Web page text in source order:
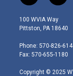
w
i
t
e
r
n
s
t
g
r
m
100 WVIA Way
Pittston, PA 18640
Phone: 570-826-
Fax: 570-655-1180
Copyright © 2025